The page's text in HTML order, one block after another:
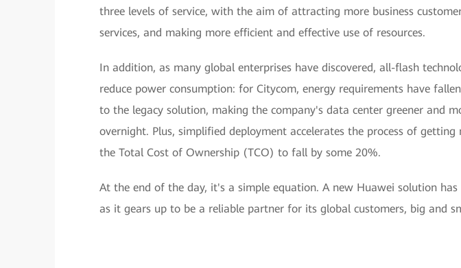
three levels of service, with the aim of attracting more business
services, and making more efficient and effective use of resources.
In addition, as many global enterprises have discovered, all-flash
reduce power consumption: for Citycom, energy requirements have
to the legacy solution, making the company's data center greener and
overnight. Plus, simplified deployment accelerates the process of getting
the Total Cost of Ownership (TCO) to fall by some 20%.
At the end of the day, it's a simple equation. A new Huawei solution
as it gears up to be a reliable partner for its global customers, big and